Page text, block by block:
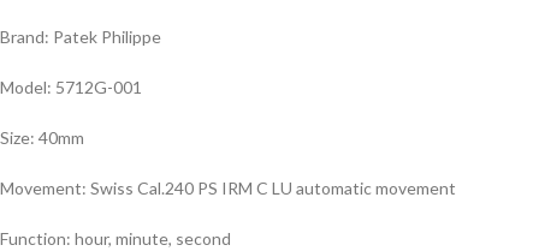
Brand: Patek Philippe
Model: 5712G-001
Size: 40mm
Movement: Swiss Cal.240 PS IRM C LU automatic movement
Function: hour, minute, second